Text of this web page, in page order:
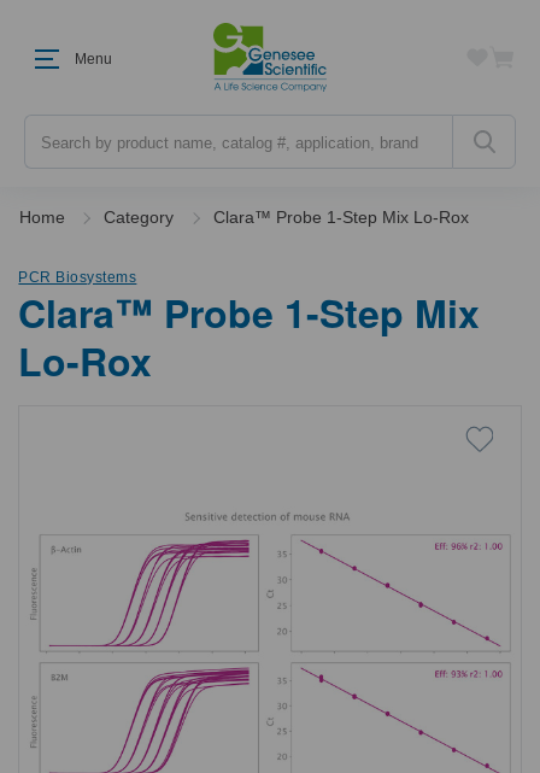
Menu
Home Category Clara™ Probe 1-Step Mix Lo-Rox
PCR Biosystems
Clara™ Probe 1-Step Mix
Lo-Rox